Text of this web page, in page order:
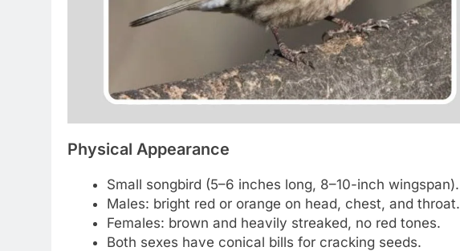
Physical Appearance
Small songbird (5–6 inches long, 8–10-inch wingspan).
Males: bright red or orange on head, chest, and throat.
Females: brown and heavily streaked, no red tones.
Both sexes have conical bills for cracking seeds.